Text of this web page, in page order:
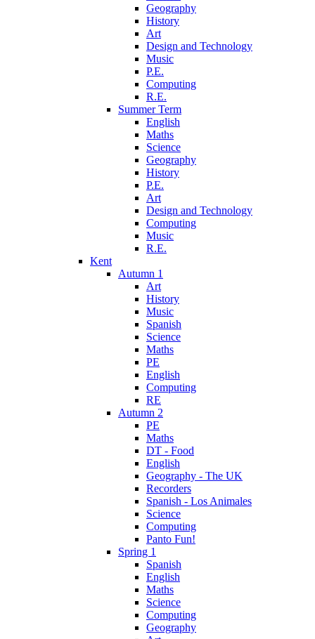
Geography
History
Art
Design and Technology
Music
P.E.
Computing
R.E.
Summer Term
English
Maths
Science
Geography
History
P.E.
Art
Design and Technology
Computing
Music
R.E.
Kent
Autumn 1
Art
History
Music
Spanish
Science
Maths
PE
English
Computing
RE
Autumn 2
PE
Maths
DT - Food
English
Geography - The UK
Recorders
Spanish - Los Animales
Science
Computing
Panto Fun!
Spring 1
Spanish
English
Maths
Science
Computing
Geography